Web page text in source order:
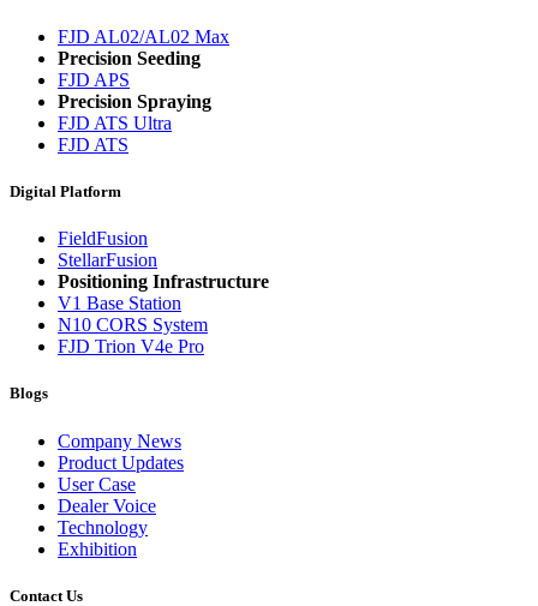
FJD AL02/AL02 Max
Precision Seeding
FJD APS
Precision Spraying
FJD ATS Ultra
FJD ATS
Digital Platform
FieldFusion
StellarFusion
Positioning Infrastructure
V1 Base Station
N10 CORS System
FJD Trion V4e Pro
Blogs
Company News
Product Updates
User Case
Dealer Voice
Technology
Exhibition
Contact Us